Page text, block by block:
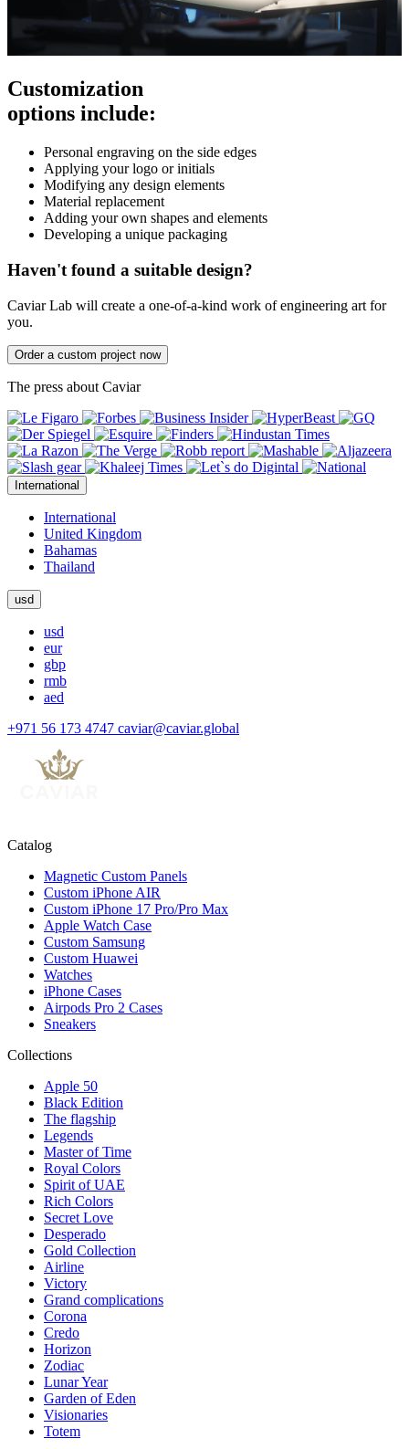
Customization
options include:
Personal engraving on the side edges
Applying your logo or initials
Modifying any design elements
Material replacement
Adding your own shapes and elements
Developing a unique packaging
Haven't found a suitable design?
Caviar Lab will create a one-of-a-kind work of engineering art for
you.
Order a custom project now
The press about Caviar
International
International
United Kingdom
Bahamas
Thailand
usd
usd
eur
gbp
rmb
aed
+971 56 173 4747 caviar@caviar.global
Catalog
Magnetic Custom Panels
Custom iPhone AIR
Custom iPhone 17 Pro/Pro Max
Apple Watch Case
Custom Samsung
Custom Huawei
Watches
iPhone Cases
Airpods Pro 2 Cases
Sneakers
Collections
Apple 50
Black Edition
The flagship
Legends
Master of Time
Royal Colors
Spirit of UAE
Rich Colors
Secret Love
Desperado
Gold Collection
Airline
Victory
Grand complications
Corona
Credo
Horizon
Zodiac
Lunar Year
Garden of Eden
Visionaries
Totem